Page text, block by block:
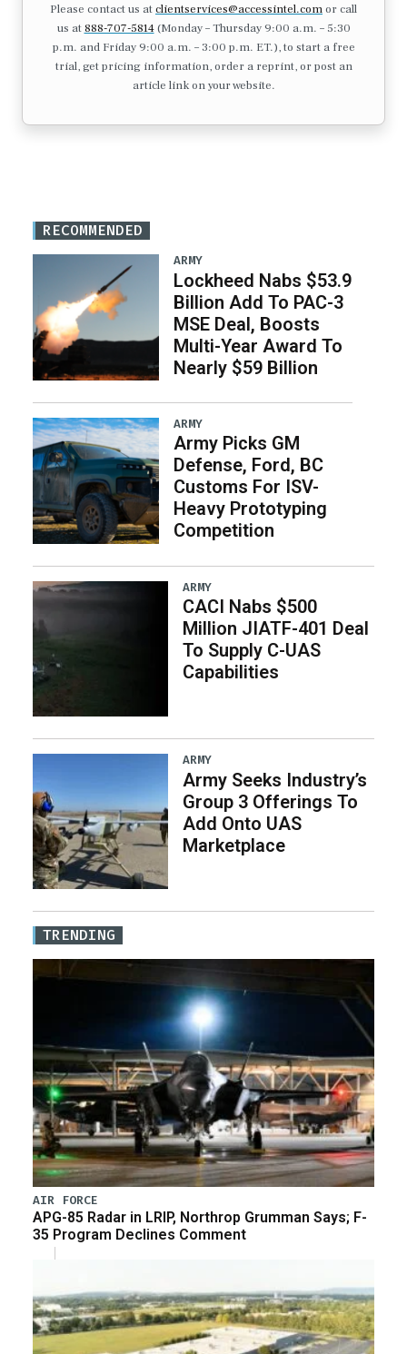
Please contact us atclientservices@accessintel.comor call
us at 888-707-5814(Monday – Thursday 9:00 a.m. – 5:30
p.m. and Friday 9:00 a.m. – 3:00 p.m. ET.), to start a free
trial, get pricing information, order a reprint, or post an
article link on your website.
RECOMMENDED
ARMY
Lockheed Nabs $53.9
Billion Add To PAC-3
MSE Deal, Boosts
Multi-Year Award To
Nearly $59 Billion
ARMY
Army Picks GM
Defense, Ford, BC
Customs For ISV-
Heavy Prototyping
Competition
ARMY
CACI Nabs $500
Million JIATF-401 Deal
To Supply C-UAS
Capabilities
ARMY
Army Seeks Industry’s
Group 3 Offerings To
Add Onto UAS
Marketplace
TRENDING
AIR FORCE
APG-85 Radar in LRIP, Northrop Grumman Says; F-
35 Program Declines Comment